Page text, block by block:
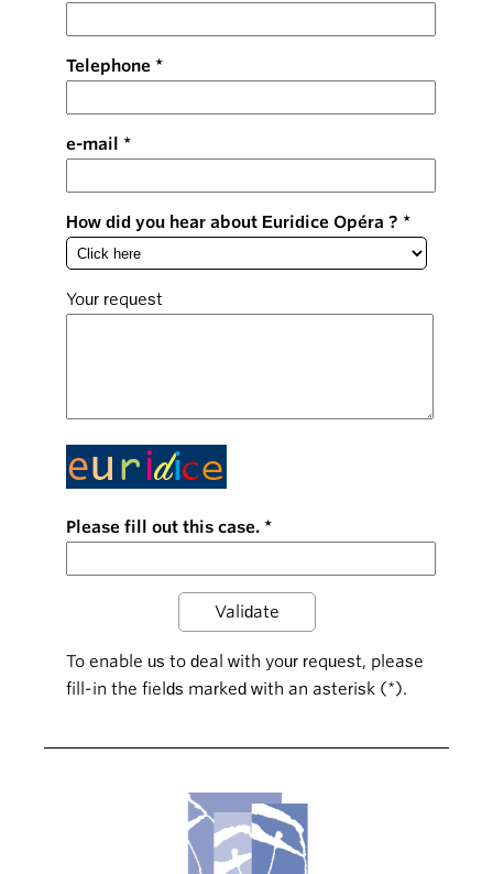
Telephone
e-mail
How did you hear about Euridice Opéra ?
Your request
Please fill out this case.
To enable us to deal with your request, please
fill-in the fields marked with an asterisk (*).